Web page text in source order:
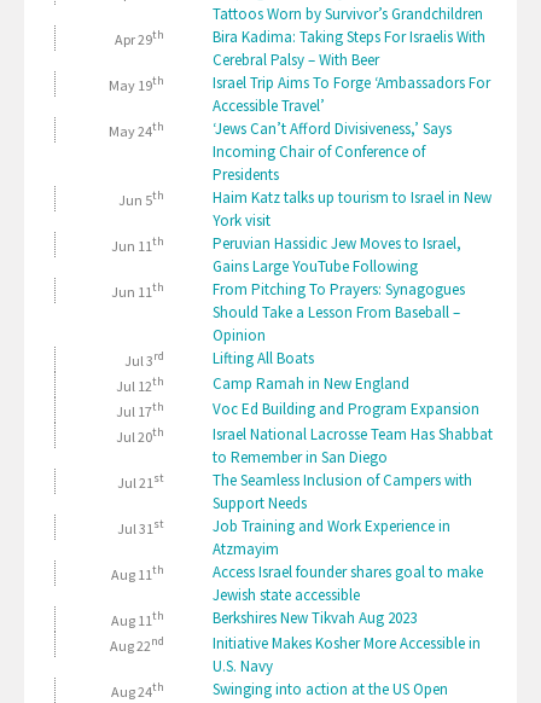
Tattoos Worn by Survivor’s Grandchildren
Apr 29th
Bira Kadima: Taking Steps For Israelis With
Cerebral Palsy – With Beer
May 19th
Israel Trip Aims To Forge ‘Ambassadors For
Accessible Travel’
May 24th
‘Jews Can’t Afford Divisiveness,’ Says
Incoming Chair of Conference of
Presidents
Jun 5th
Haim Katz talks up tourism to Israel in New
York visit
Jun 11th
Peruvian Hassidic Jew Moves to Israel,
Gains Large YouTube Following
Jun 11th
From Pitching To Prayers: Synagogues
Should Take a Lesson From Baseball –
Opinion
Jul 3rd Lifting All Boats
Jul 12th Camp Ramah in New England
Jul 17th Voc Ed Building and Program Expansion
Jul 20th
Israel National Lacrosse Team Has Shabbat
to Remember in San Diego
Jul 21st
The Seamless Inclusion of Campers with
Support Needs
Jul 31st
Job Training and Work Experience in
Atzmayim
Aug 11th
Access Israel founder shares goal to make
Jewish state accessible
Aug 11th Berkshires New Tikvah Aug 2023
Aug 22nd
Initiative Makes Kosher More Accessible in
U.S. Navy
Aug 24th Swinging into action at the US Open